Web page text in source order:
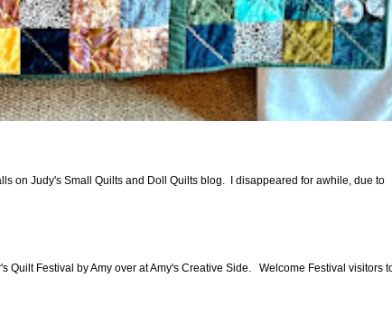
on Judy's Small Quilts and Doll Quilts blog. I disappeared for awhile, due to
Quilt Festival by Amy over at Amy's Creative Side. Welcome Festival visitors